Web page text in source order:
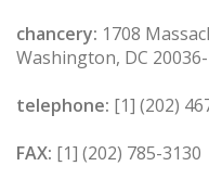
chancery: 1708
Washington, DC
telephone: [1] (202)
FAX: [1] (202) 785-3130